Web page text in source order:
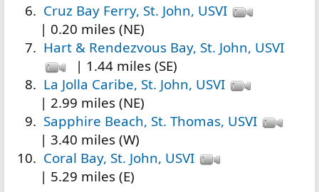
Cruz Bay Ferry, St. John, USVI
| 0.20 miles (NE)
Hart & Rendezvous Bay, St. John, USVI
| 1.44 miles (SE)
La Jolla Caribe, St. John, USVI
| 2.99 miles (NE)
Sapphire Beach, St. Thomas, USVI
| 3.40 miles (W)
Coral Bay, St. John, USVI
| 5.29 miles (E)